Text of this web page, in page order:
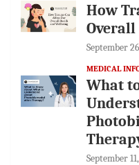
How
September
MEDICAL
What
September